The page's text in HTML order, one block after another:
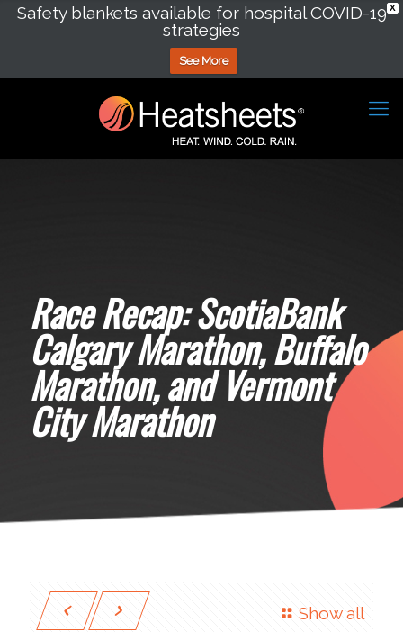
X
Safety blankets available for hospital COVID-19
strategies
See More
Race Recap: ScotiaBank
Calgary Marathon, Buffalo
Marathon, and Vermont
City Marathon
Show all